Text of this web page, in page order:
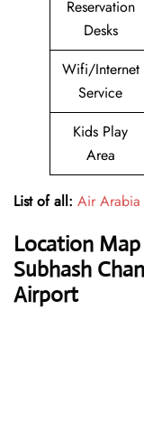
Reservation
Desks
Wifi/Internet
Service
Kids Play
Area
List of all: Air Arabia
Location
Subhash
Airport